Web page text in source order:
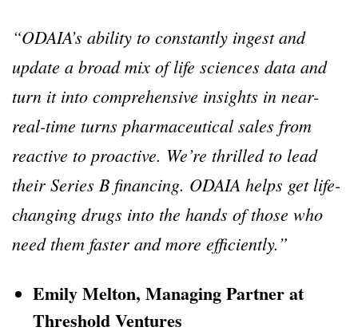
“ODAIA’s ability to constantly ingest and
update a broad mix of life sciences data and
turn it into comprehensive insights in near-
real-time turns pharmaceutical sales from
reactive to proactive. We’re thrilled to lead
their Series B financing. ODAIA helps get life-
changing drugs into the hands of those who
need them faster and more efficiently.”
Emily Melton, Managing Partner at
Threshold Ventures